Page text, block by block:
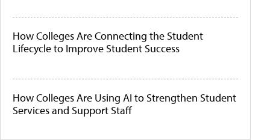
How Colleges Are Connecting the Student
Lifecycle to Improve Student Success
How Colleges Are Using AI to Strengthen Student
Services and Support Staff